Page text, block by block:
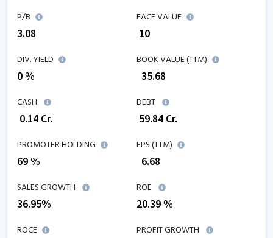
P/B
3.08
FACE VALUE
₹ 10
DIV. YIELD
0 %
BOOK VALUE (TTM)
35.68
CASH
0.14 Cr.
DEBT
59.84 Cr.
PROMOTER HOLDING
69 %
EPS (TTM)
6.68
SALES GROWTH
36.95%
ROE
20.39%
ROCE
PROFIT GROWTH